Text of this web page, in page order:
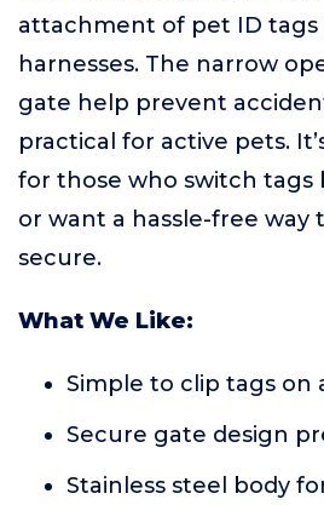
attachment of pet ID tags
harnesses. The narrow
gate help prevent
practical for active pets.
for those who switch tags
or want a hassle-free way
secure.
What We Like:
Simple to clip tags on
Secure gate design
Stainless steel body